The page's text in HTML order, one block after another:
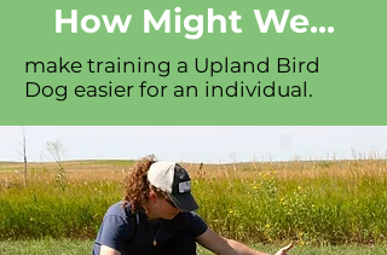
How Might We...
make training a Upland Bird
Dog easier for an individual.